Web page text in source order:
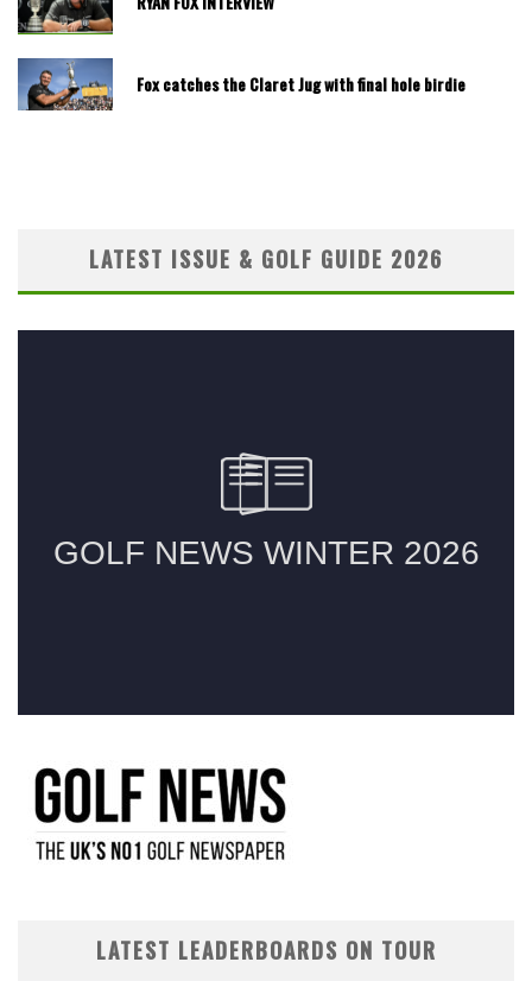
Fox catches the Claret Jug with final hole birdie
LATEST ISSUE & GOLF GUIDE 2026
LATEST LEADERBOARDS ON TOUR